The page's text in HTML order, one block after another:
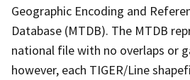
Geographic Encoding and
Database (MTDB). The MTDB
national file with no overlaps or
however, each TIGER/Line